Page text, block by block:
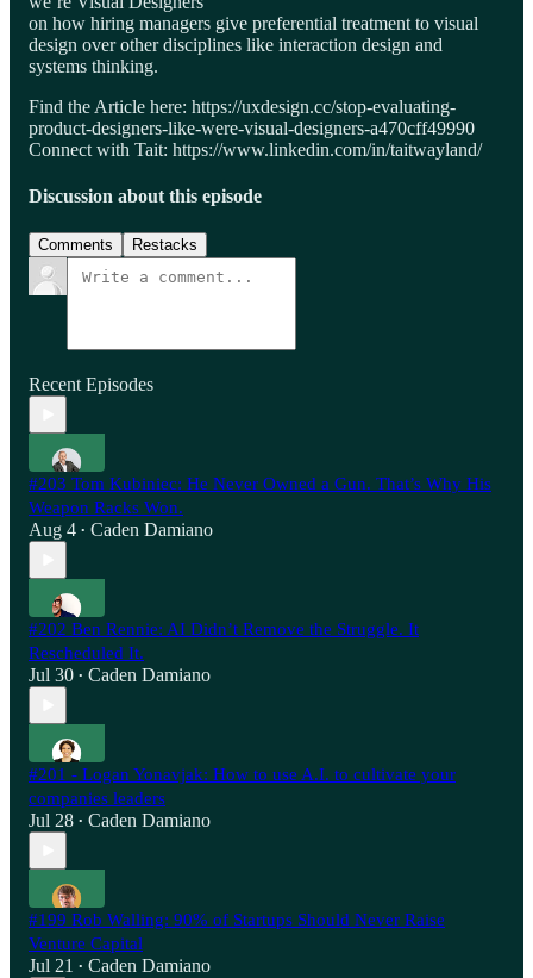
on how hiring managers give preferential treatment to visual
design over other disciplines like interaction design and
systems thinking.
Find the Article here: https://uxdesign.cc/stop-evaluating-
product-designers-like-were-visual-designers-a470cff49990
Connect with Tait: https://www.linkedin.com/in/taitwayland/
Discussion about this episode
Comments Restacks
Recent Episodes
#203 Tom Kubiniec: He Never Owned a Gun. That’s Why His
Weapon Racks Won.
Aug 4 • Caden Damiano
#202 Ben Rennie: AI Didn’t Remove the Struggle. It
Rescheduled It.
Jul 30 • Caden Damiano
#201 - Logan Yonavjak: How to use A.I. to cultivate your
companies leaders
Jul 28 • Caden Damiano
#199 Rob Walling: 90% of Startups Should Never Raise
Venture Capital
Jul 21 • Caden Damiano